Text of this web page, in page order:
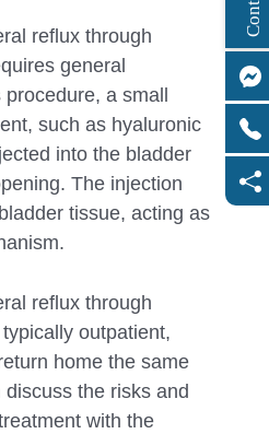
reflux through
general
a small
such as hyaluronic
into the bladder
The injection
tissue, acting as
reflux through
outpatient,
home the same
the risks and
with the